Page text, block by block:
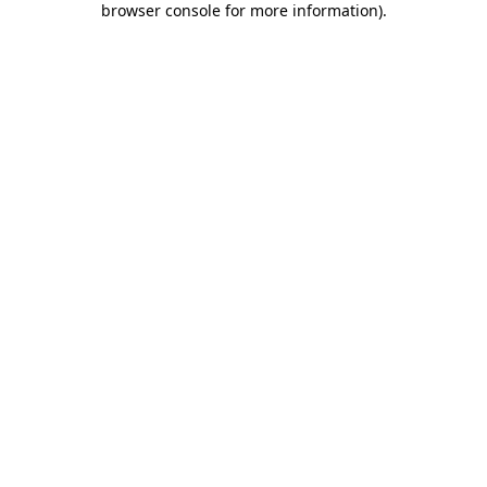
browser console for more information).